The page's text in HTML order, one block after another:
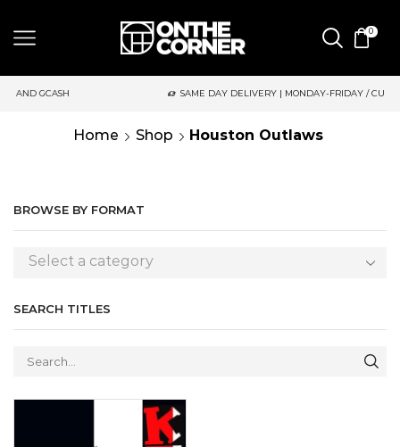
0
SAME DAY DELIVERY | MONDAY-FRIDAY / CUT-OFF: 2PM
Home Shop Houston Outlaws
BROWSE BY FORMAT
Select a category
SEARCH TITLES